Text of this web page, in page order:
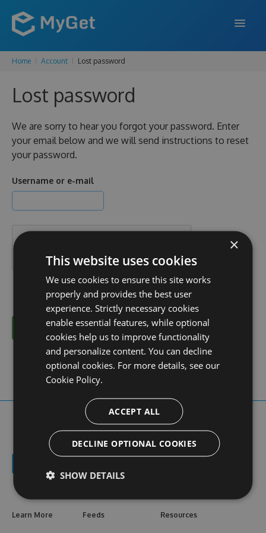
FEATURES
ENTERPRISE
DOCS
Home Account Lost password
Lost password
We are sorry to hear you forgot your password. Enter
your email below and we will send instructions to reset
your password.
Username or e-mail
Cancel
Learn More Feeds Resources
×
This website uses cookies
We use cookies to ensure this site works
properly and provides the best user
experience. Strictly necessary cookies
enable essential features, while optional
cookies help us to improve functionality
and personalize content. You can decline
optional cookies. For more details, see our
Cookie Policy.
ACCEPT ALL
DECLINE OPTIONAL COOKIES
SHOW DETAILS